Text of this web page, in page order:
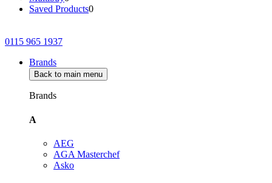
Saved Products0
0115 965 1937
Brands
Back to main menu
Brands
A
AEG
AGA Masterchef
Asko